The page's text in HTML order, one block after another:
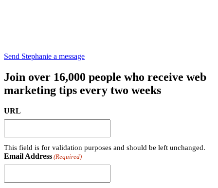
Send Stephanie a message
Join over 16,000 people who receive web
marketing tips every two weeks
URL
This field is for validation purposes and should be left unchanged.
Email Address (Required)